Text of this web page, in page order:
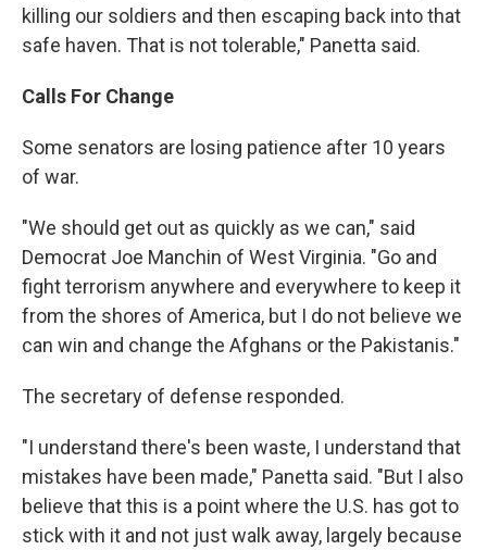
killing our soldiers and then escaping back into that
safe haven. That is not tolerable," Panetta said.
Calls For Change
Some senators are losing patience after 10 years
of war.
"We should get out as quickly as we can," said
Democrat Joe Manchin of West Virginia. "Go and
fight terrorism anywhere and everywhere to keep it
from the shores of America, but I do not believe we
can win and change the Afghans or the Pakistanis."
The secretary of defense responded.
"I understand there's been waste, I understand that
mistakes have been made," Panetta said. "But I also
believe that this is a point where the U.S. has got to
stick with it and not just walk away, largely because